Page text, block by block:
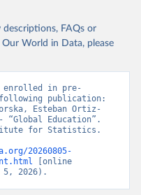
descriptions, FAQs or
World in Data, please
enrolled in pre-
publication:
Esteban Ortiz-
“Global Education”.
for Statistics.
20260805-
[online
5, 2026).